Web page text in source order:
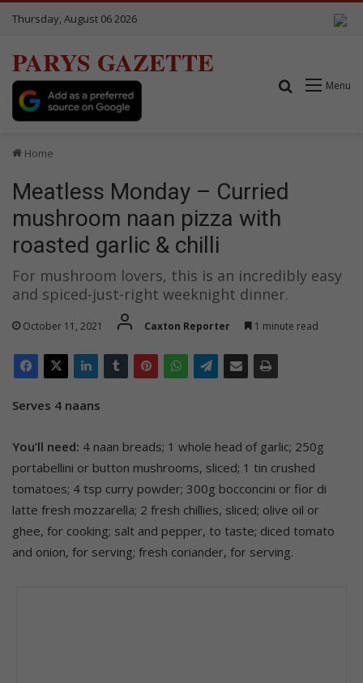
Thursday, August 06 2026
PARYS GAZETTE
Menu
Search for
Home
Meatless Monday – Curried
mushroom naan pizza with
roasted garlic & chilli
For mushroom lovers, this is an incredibly easy
and spiced-just-right weeknight dinner.
October 11, 2021 Caxton Reporter 1 minute read
Serves 4 naans
You’ll need: 4 naan breads; 1 whole head of garlic; 250g
portabellini or button mushrooms, sliced; 1 tin crushed
tomatoes; 4 tsp curry powder; 300g bocconcini or fior di
latte fresh mozzarella; 2 fresh chillies, sliced; olive oil or
ghee, for cooking; salt and pepper, to taste; diced tomato
and onion, for serving; fresh coriander, for serving.